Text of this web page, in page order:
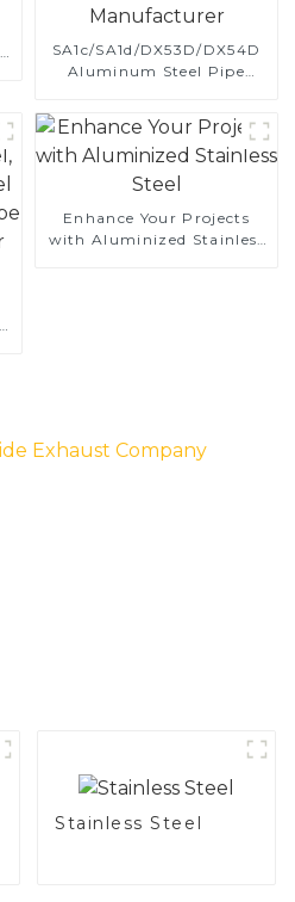
SA1c/SA1d/DX53D/DX54D
Aluminum Steel Pipe
coated welded pipe for car
exhaust system China
Manufacturer
Enhance Your Projects
with Aluminized Stainless
Stainless Steel